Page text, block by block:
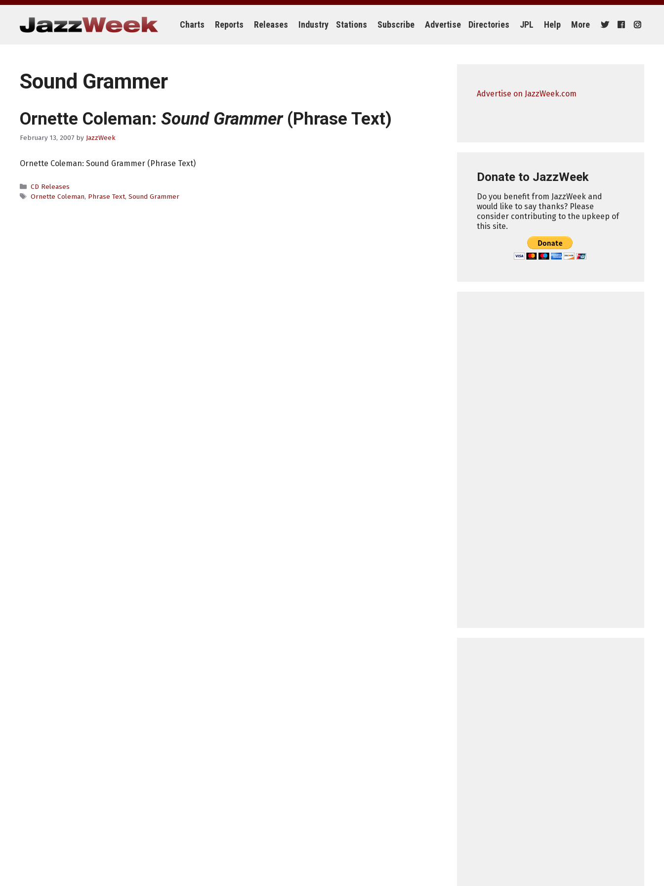
Skip
content
Charts Reports Releases Industry Stations Subscribe Advertise Directories JPL Help More
Sound Grammer
Ornette Coleman: Sound Grammer(Phrase Text)
February 13, 2007 by JazzWeek
Ornette Coleman: Sound Grammer (Phrase Text)
Categories
CD Releases
Tags
Ornette Coleman, Phrase Text, Sound Grammer
Advertise on JazzWeek.com
Donate to JazzWeek
Do you benefit from JazzWeek and
would like to say thanks? Please
consider contributing to the upkeep of
this site.